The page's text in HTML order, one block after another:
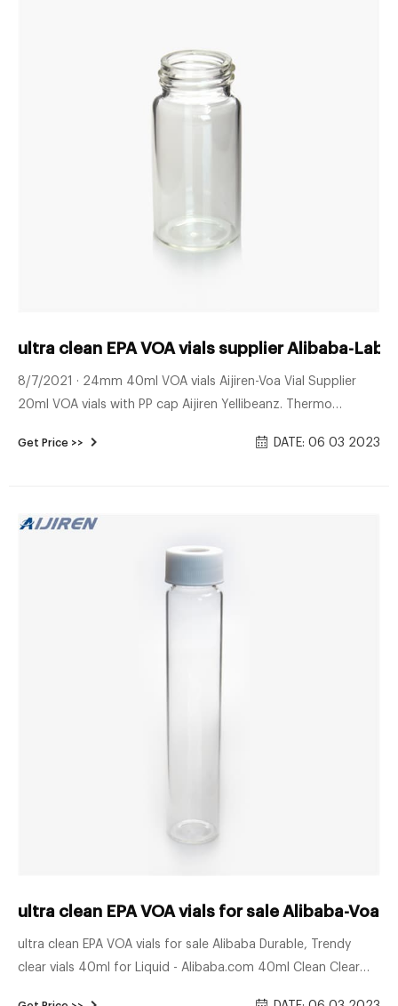
ultra clean EPA VOA vials supplier Alibaba-Lab
8/7/2021 · 24mm 40ml VOA vials Aijiren-Voa Vial Supplier
20ml VOA vials with PP cap Aijiren Yellibeanz. Thermo
without air entrapment is effortless due to the perfect
Aijiren Crimp Vials 6.
Get Price >> DATE: 06 03 2023
ultra clean EPA VOA vials for sale Alibaba-Voa
ultra clean EPA VOA vials for sale Alibaba Durable, Trendy
clear vials 40ml for Liquid - Alibaba.com 40ml Clean Clear